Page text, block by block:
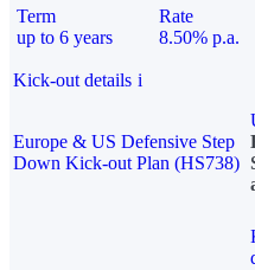
Term
up to 6 years
Rate
8.50% p.a.
Kick-out details i
Europe & US Defensive Step
Down Kick-out Plan (HS738)